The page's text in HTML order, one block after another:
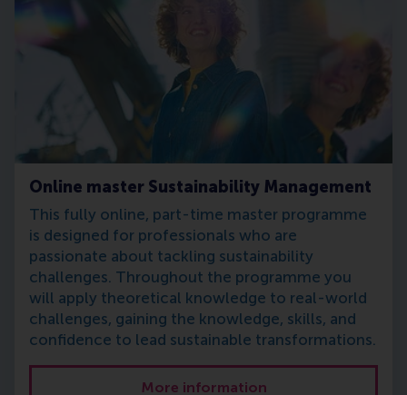
Online master Sustainability Management
This fully online, part-time master programme
is designed for professionals who are
passionate about tackling sustainability
challenges. Throughout the programme you
will apply theoretical knowledge to real-world
challenges, gaining the knowledge, skills, and
confidence to lead sustainable transformations.
More information